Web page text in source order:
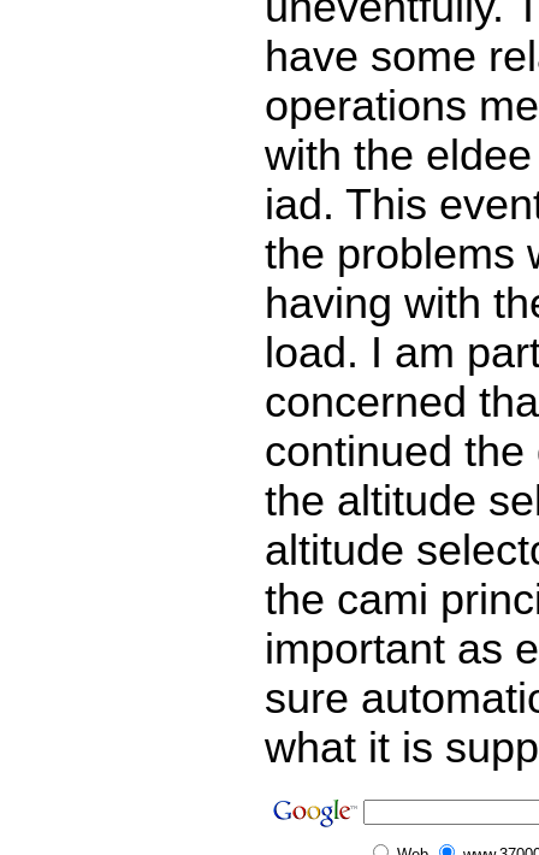
have some
operations
with the
iad. This
the problems
having with
load. I am
concerned
continued
the altitude
altitude
the cami
important as
sure
what it is